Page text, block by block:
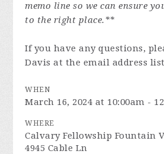
memo line so we can ensure
to the right place.**
If you have any questions,
Davis at the email address
WHEN
March 16, 2024 at 10:00am -
WHERE
Calvary Fellowship Fountain
4945 Cable Ln